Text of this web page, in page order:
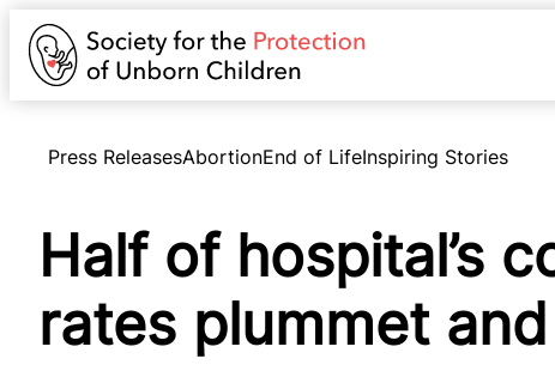
Press ReleasesAbortionEnd of LifeInspiring Stories
Half of hospital’s
rates plummet